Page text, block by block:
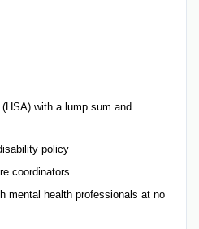
with a lump sum and
policy
coordinators
mental health professionals at no